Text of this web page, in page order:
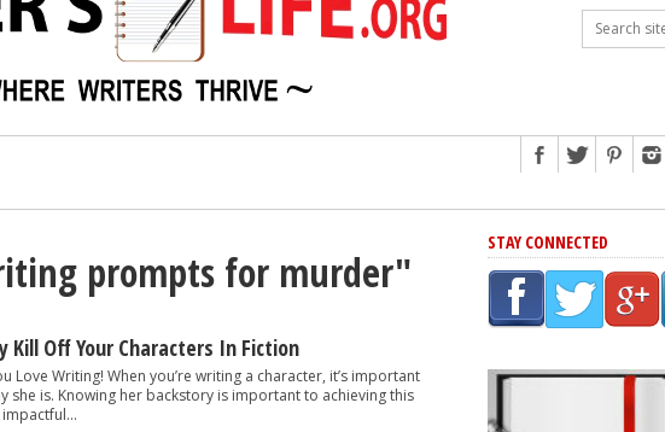
In Common
Scams
Mistakes At Some Point
Rejection
prompts for murder"
Kill Off Your Characters In Fiction
Love Writing! When you’re writing a character, it’s important
she is. Knowing her backstory is important to achieving this
STAY CONNECTED